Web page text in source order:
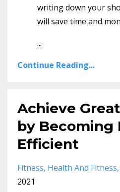
writing down your
will save time and
...
Continue Reading...
Achieve
by Becoming
Efficient
Fitness Health And Fitness
2021